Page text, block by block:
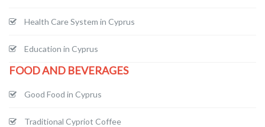
Health Care System in Cyprus
Education in Cyprus
FOOD AND BEVERAGES
Good Food in Cyprus
Traditional Cypriot Coffee